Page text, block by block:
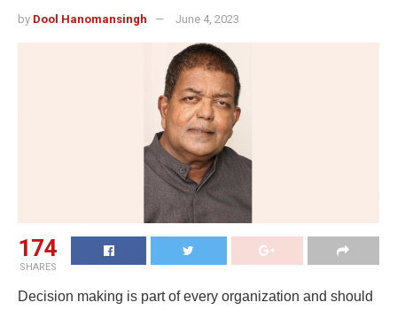
by Dool Hanomansingh June 4, 2023
174
SHARES
Decision making is part of every organization and should